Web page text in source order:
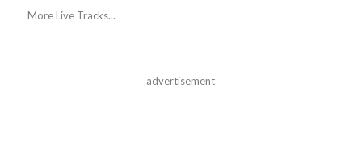
More Live Tracks...
advertisement